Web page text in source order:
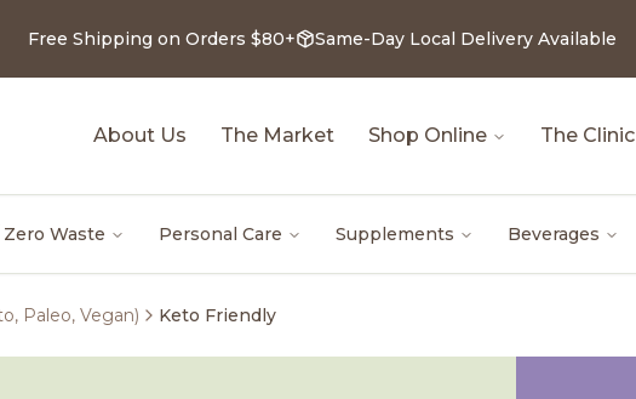
Free Shipping on Orders $80+ Same-Day Local Delivery Available
About Us The Market Shop Online The Clinic
Waste Personal Care Supplements Beverages
Paleo, Vegan) Keto Friendly